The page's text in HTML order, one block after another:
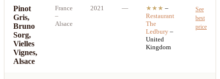
Pinot
Gris,
Bruno
Sorg,
Vielles
Vignes,
Alsace
France
–
Alsace
2021 — ★★★ –
Restaurant
The
Ledbury –
United
Kingdom
See
best
price